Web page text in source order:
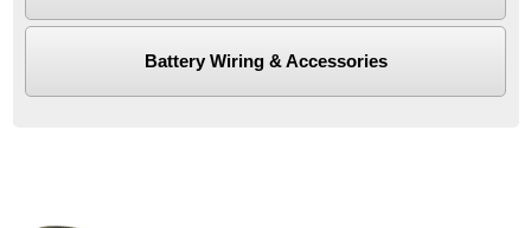
Battery Wiring & Accessories